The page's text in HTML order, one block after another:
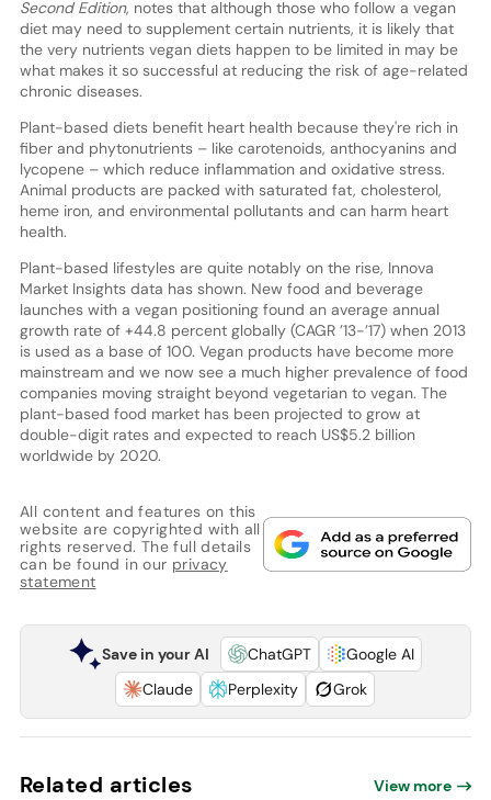
Second Edition, notes that although those who follow a vegan
diet may need to supplement certain nutrients, it is likely that
the very nutrients vegan diets happen to be limited in may be
what makes it so successful at reducing the risk of age-related
chronic diseases.
Plant-based diets benefit heart health because they're rich in
fiber and phytonutrients – like carotenoids, anthocyanins and
lycopene – which reduce inflammation and oxidative stress.
Animal products are packed with saturated fat, cholesterol,
heme iron, and environmental pollutants and can harm heart
health.
Plant-based lifestyles are quite notably on the rise, Innova
Market Insights data has shown. New food and beverage
launches with a vegan positioning found an average annual
growth rate of +44.8 percent globally (CAGR ’13-’17) when 2013
is used as a base of 100. Vegan products have become more
mainstream and we now see a much higher prevalence of food
companies moving straight beyond vegetarian to vegan. The
plant-based food market has been projected to grow at
double-digit rates and expected to reach US$5.2 billion
worldwide by 2020.
All content and features on this
website are copyrighted with all
rights reserved. The full details
can be found in our privacy
statement
Save in your AI ChatGPT
Google AI
Claude
Perplexity Grok
Related articles View more